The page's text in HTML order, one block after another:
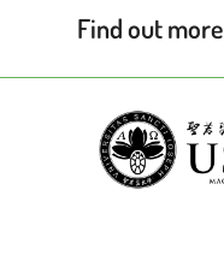
Find out more